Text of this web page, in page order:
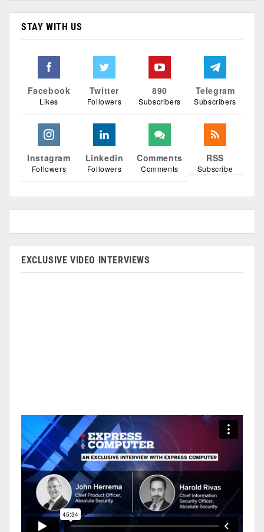
STAY WITH US
Facebook
Likes
Twitter
Followers
890
Subscribers
Telegram
Subscribers
Instagram
Followers
Linkedin
Followers
Comments
Comments
RSS
Subscribe
EXCLUSIVE VIDEO INTERVIEWS